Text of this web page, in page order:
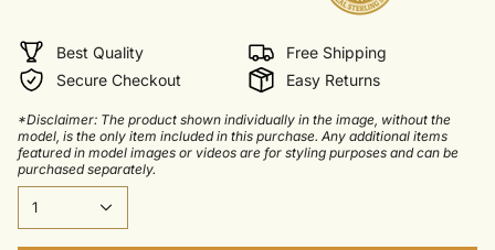
Best Quality
Free Shipping
Secure Checkout
Easy Returns
*Disclaimer: The product shown individually in the image, without the
model, is the only item included in this purchase. Any additional items
featured in model images or videos are for styling purposes and can be
purchased separately.
1